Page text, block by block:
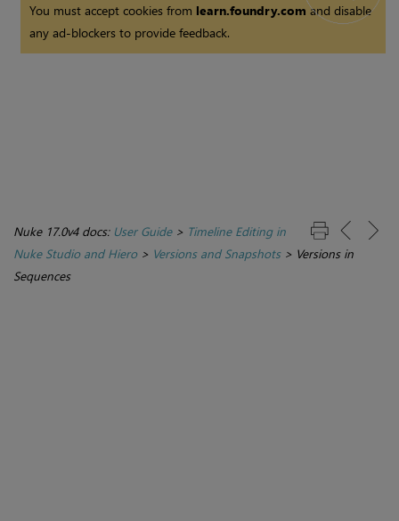
You must accept cookies from learn.foundry.comand disable
any ad-blockers to provide feedback.
Nuke 17.0v4 docs: User Guide> Timeline Editing in
Nuke Studio and Hiero> Versions and Snapshots> Versions in
Sequences